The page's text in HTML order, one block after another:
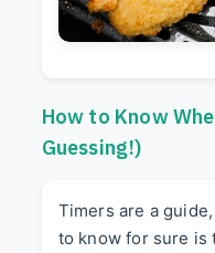
How to Know
Guessing!)
Timers are a
to know for sure is